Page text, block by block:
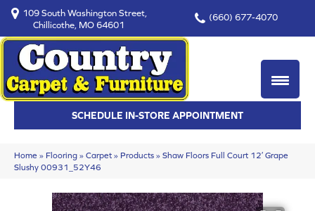
109 South Washington Street,
Chillicothe, MO 64601
(660) 677-4070
SCHEDULE IN-STORE APPOINTMENT
Home » Flooring » Carpet » Products » Shaw Floors Full Court 12′ Grape
Slushy 00931_52Y46